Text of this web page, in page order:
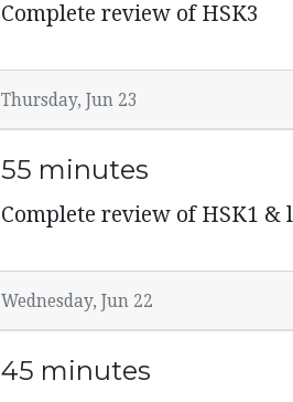
Complete review of HSK3
Thursday, Jun 23
55 minutes
Complete review of HSK1 &
Wednesday, Jun 22
45 minutes